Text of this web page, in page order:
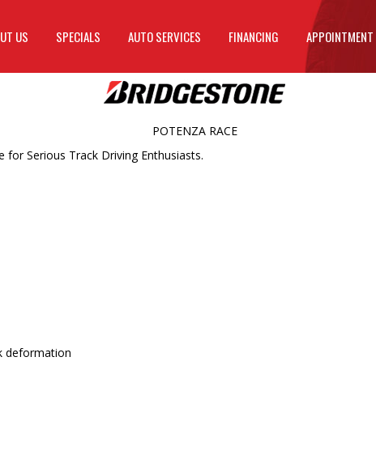
US SPECIALS AUTO SERVICES FINANCING APPOINTMENT
Serious Track Driving Enthusiasts.
deformation
POTENZA RACE